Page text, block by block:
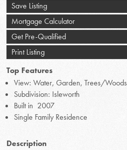
Save Listing
Mortgage Calculator
Get Pre-Qualified
Print Listing
Top Features
View: Water, Garden, Trees/Woods
Subdivision: Isleworth
Built in 2007
Single Family Residence
Description